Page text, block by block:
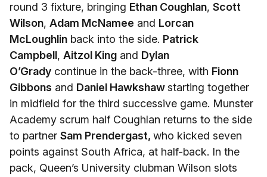
round 3 fixture, bringing Ethan Coughlan, Scott
Wilson, Adam McNamee and Lorcan
McLoughlin back into the side. Patrick
Campbell, Aitzol King and Dylan
O’Grady continue in the back-three, with Fionn
Gibbons and Daniel Hawkshawstarting together
in midfield for the third successive game. Munster
Academy scrum half Coughlan returns to the side
to partner Sam Prendergast, who kicked seven
points against South Africa, at half-back. In the
pack, Queen’s University clubman Wilson slots